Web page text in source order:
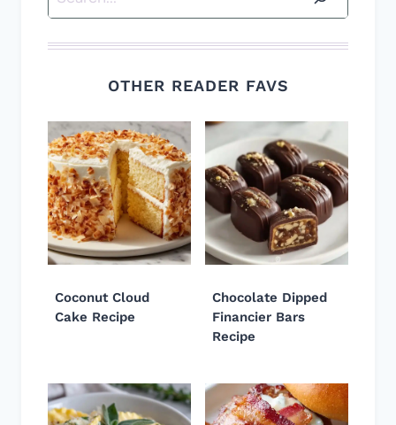
OTHER READER FAVS
Coconut Cloud
Cake Recipe
Chocolate Dipped
Financier Bars
Recipe